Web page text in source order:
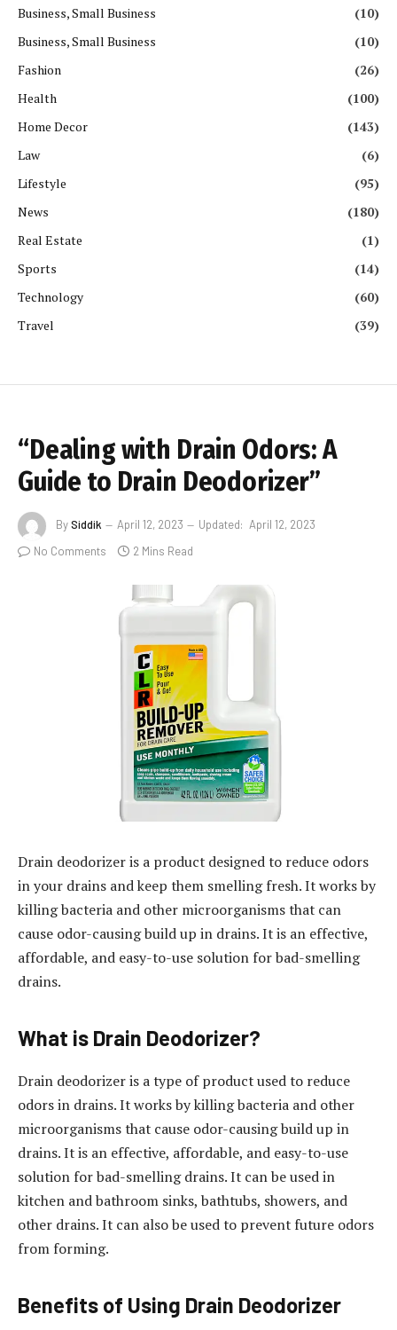
Business, Small Business
(10)
Business, Small Business
(10)
Fashion
(26)
Health
(100)
Home Decor
(143)
Law
(6)
Lifestyle
(95)
News
(180)
Real Estate
(1)
Sports
(14)
Technology
(60)
Travel
(39)
“Dealing with Drain Odors: A
Guide to Drain Deodorizer”
BySiddik April 12, 2023 Updated: April 12, 2023
No Comments
2 Mins Read
Drain deodorizer is a product designed to reduce odors
in your drains and keep them smelling fresh. It works by
killing bacteria and other microorganisms that can
cause odor-causing build up in drains. It is an effective,
affordable, and easy-to-use solution for bad-smelling
drains.
What is Drain Deodorizer?
Drain deodorizer is a type of product used to reduce
odors in drains. It works by killing bacteria and other
microorganisms that cause odor-causing build up in
drains. It is an effective, affordable, and easy-to-use
solution for bad-smelling drains. It can be used in
kitchen and bathroom sinks, bathtubs, showers, and
other drains. It can also be used to prevent future odors
from forming.
Benefits of Using Drain Deodorizer